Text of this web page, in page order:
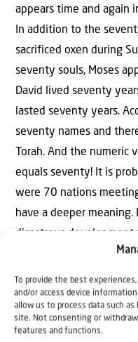
To provide the best
and/or access device
allow us to process data such
site. Not consenting or
features and functions.
appears time and again
In addition to the
sacrificed oxen during
seventy souls, Moses
David lived seventy
lasted seventy years.
seventy names and
Torah. And the numeric
equals seventy! It is
were 70 nations
have a deeper
disastrous
the whole world into
Whatever will happen:
people Israel. One day,
powers of darkness will